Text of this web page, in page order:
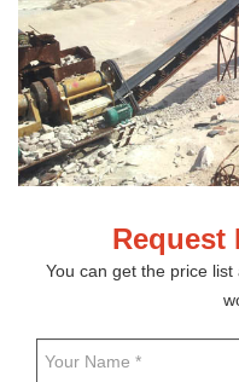
Request
You can get the price